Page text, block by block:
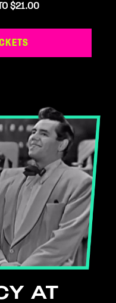
$21.00
AT